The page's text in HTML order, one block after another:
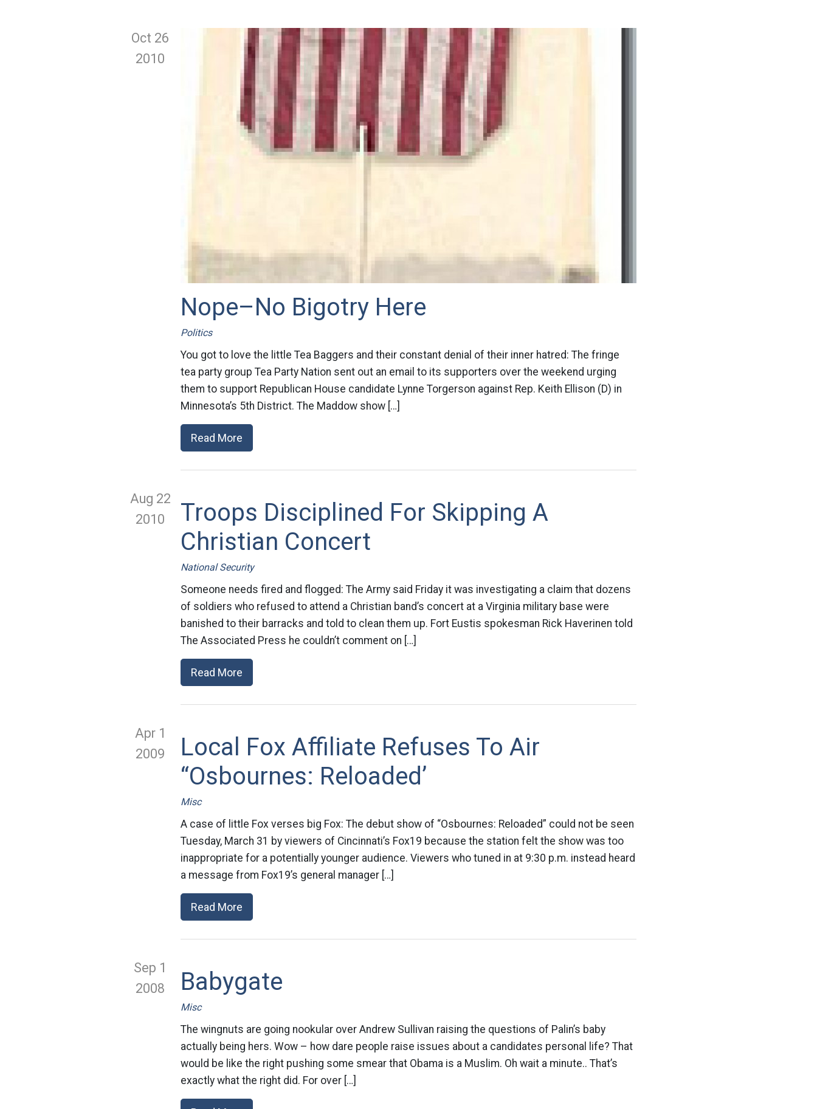
Oct 26
2010
Nope–No Bigotry Here
Politics
You got to love the little Tea Baggers and their constant denial of their inner hatred: The fringe
tea party group Tea Party Nation sent out an email to its supporters over the weekend urging
them to support Republican House candidate Lynne Torgerson against Rep. Keith Ellison (D) in
Minnesota’s 5th District. The Maddow show […]
Read More
Aug 22
2010
Troops Disciplined For Skipping A
Christian Concert
National Security
Someone needs fired and flogged: The Army said Friday it was investigating a claim that dozens
of soldiers who refused to attend a Christian band’s concert at a Virginia military base were
banished to their barracks and told to clean them up. Fort Eustis spokesman Rick Haverinen told
The Associated Press he couldn’t comment on […]
Read More
Apr 1
2009
Local Fox Affiliate Refuses To Air
“Osbournes: Reloaded’
Misc
A case of little Fox verses big Fox: The debut show of “Osbournes: Reloaded” could not be seen
Tuesday, March 31 by viewers of Cincinnati’s Fox19 because the station felt the show was too
inappropriate for a potentially younger audience. Viewers who tuned in at 9:30 p.m. instead heard
a message from Fox19’s general manager […]
Read More
Sep 1
2008
Babygate
Misc
The wingnuts are going nookular over Andrew Sullivan raising the questions of Palin’s baby
actually being hers. Wow – how dare people raise issues about a candidates personal life? That
would be like the right pushing some smear that Obama is a Muslim. Oh wait a minute.. That’s
exactly what the right did. For over […]